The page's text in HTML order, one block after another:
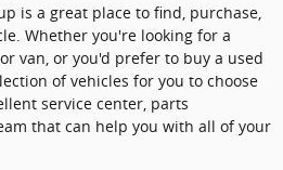
is a great place to find, purchase,
Whether you're looking for a
van, or you'd prefer to buy a used
of vehicles for you to choose
service center, parts
that can help you with all of your